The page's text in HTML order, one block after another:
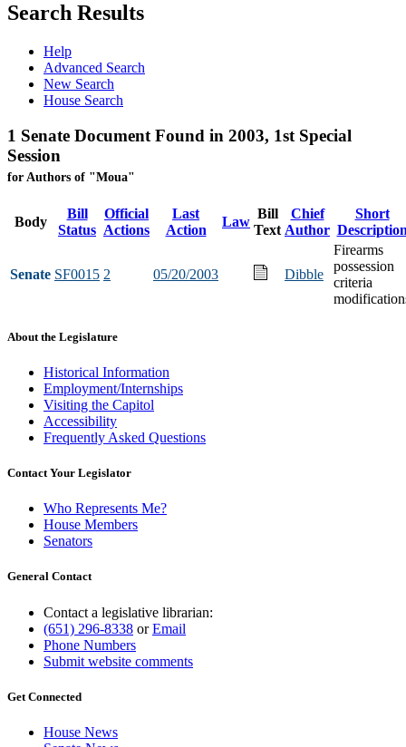
Search Results
Help
Advanced Search
New Search
House Search
1 Senate Document Found in 2003, 1st Special
Session
for Authors of "Moua"
Body
Bill
Status
Official
Actions
Last
Action
Law
Bill
Text
Chief
Author
Short
Senate SF0015 2 05/20/2003 Dibble
Firearms
possession
criteria
About the Legislature
Historical Information
Employment/Internships
Visiting the Capitol
Accessibility
Frequently Asked Questions
Contact Your Legislator
Who Represents Me?
House Members
Senators
General Contact
Contact a legislative librarian:
(651) 296-8338 orEmail
Phone Numbers
Submit website comments
Get Connected
House News